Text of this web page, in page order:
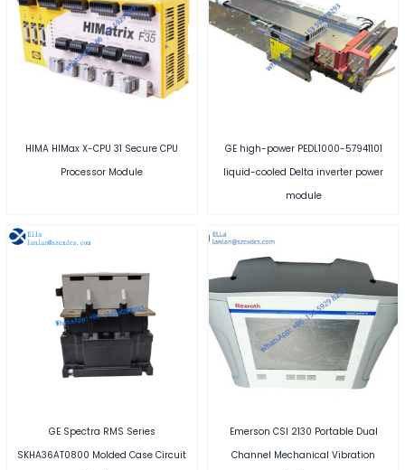
HIMA HIMax X-CPU 31 Secure CPU
Processor Module
GE high-power PEDL1000-57941101
liquid-cooled Delta inverter power
module
GE Spectra RMS Series
SKHA36AT0800 Molded Case Circuit
Emerson CSI 2130 Portable Dual
Channel Mechanical Vibration